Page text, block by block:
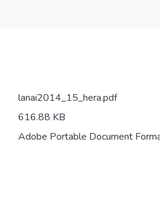
lanai2014_15_hera.pdf
616.88 KB
Adobe Portable Document